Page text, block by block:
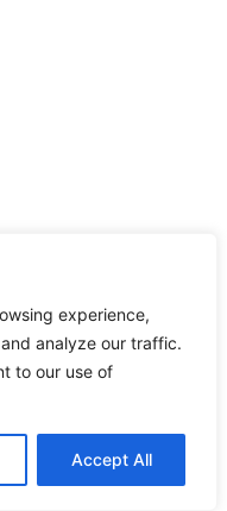
experience,
analyze our traffic.
to our use of
Accept All